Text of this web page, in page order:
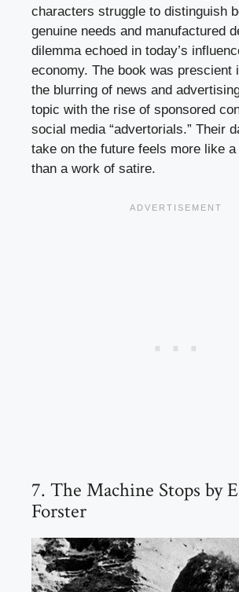
characters struggle to distinguish
genuine needs and manufactured
dilemma echoed in today’s
economy. The book was prescient
the blurring of news and
topic with the rise of sponsored
social media “advertorials.” Their
take on the future feels more like
than a work of satire.
7. The Machine Stops by
Forster